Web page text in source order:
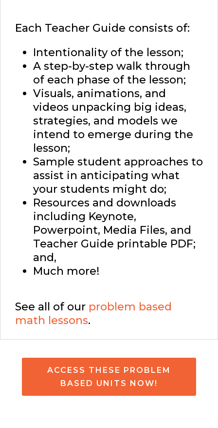
Each Teacher Guide consists of:
Intentionality of the lesson;
A step-by-step walk through
of each phase of the lesson;
Visuals, animations, and
videos unpacking big ideas,
strategies, and models we
intend to emerge during the
lesson;
Sample student approaches to
assist in anticipating what
your students might do;
Resources and downloads
including Keynote,
Powerpoint, Media Files, and
Teacher Guide printable PDF;
and,
Much more!
See all of our problem based
math lessons.
ACCESS THESE PROBLEM
BASED UNITS NOW!